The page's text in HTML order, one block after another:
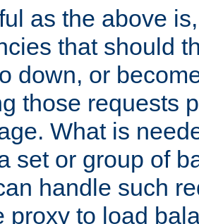
as the above
that should
down, or
those requests
What is
set or group of
handle such
proxy to load